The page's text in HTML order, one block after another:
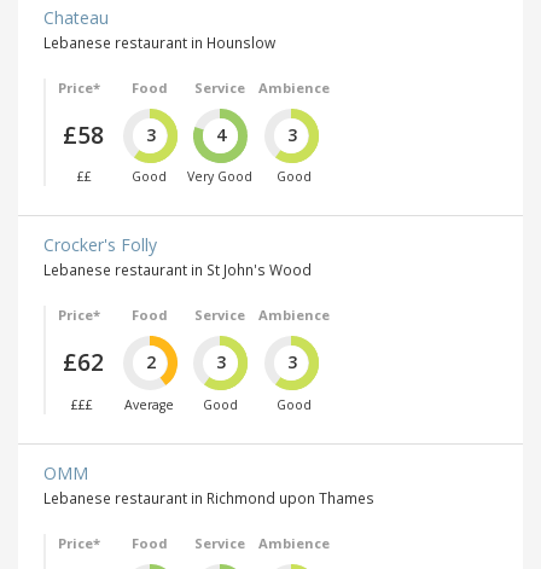
Chateau
Lebanese restaurant in Hounslow
Price*
£58
££
Food
3
Good
Service
4
Very Good
Ambience
3
Good
Crocker's Folly
Lebanese restaurant in St John's Wood
Price*
£62
£££
Food
2
Average
Service
3
Good
Ambience
3
Good
OMM
Lebanese restaurant in Richmond upon Thames
Price* Food Service Ambience